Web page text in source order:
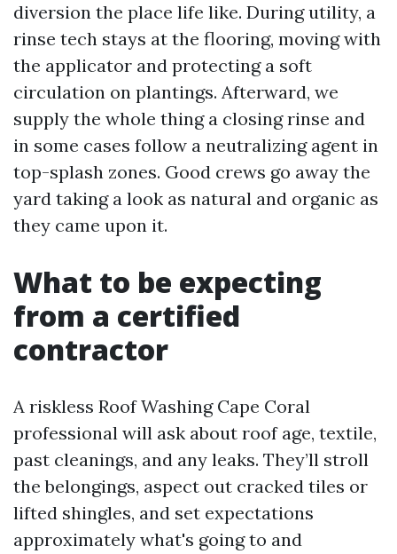
diversion the place life like. During utility, a
rinse tech stays at the flooring, moving with
the applicator and protecting a soft
circulation on plantings. Afterward, we
supply the whole thing a closing rinse and
in some cases follow a neutralizing agent in
top-splash zones. Good crews go away the
yard taking a look as natural and organic as
they came upon it.
What to be expecting
from a certified
contractor
A riskless Roof Washing Cape Coral
professional will ask about roof age, textile,
past cleanings, and any leaks. They’ll stroll
the belongings, aspect out cracked tiles or
lifted shingles, and set expectations
approximately what's going to and